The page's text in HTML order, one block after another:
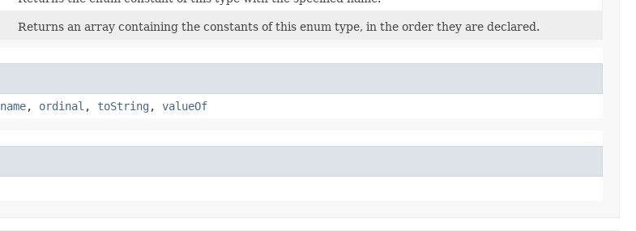
Returns an array containing the constants of this enum type, in the order they are declared.
name, ordinal , toString , valueOf